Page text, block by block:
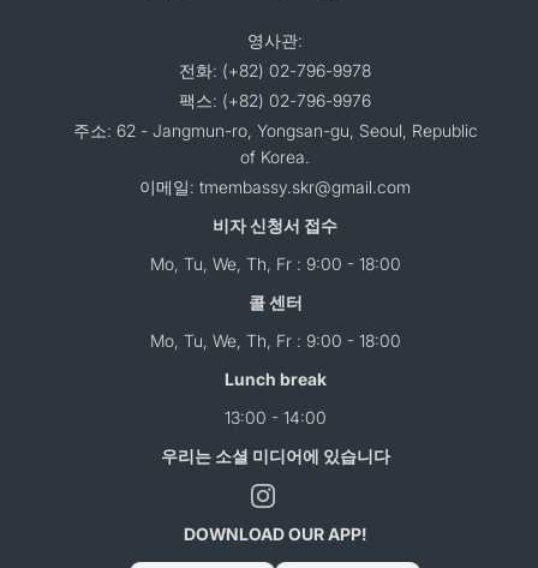
영사관:
전화: (+82) 02-796-9978
팩스: (+82) 02-796-9976
주소: 62 - Jangmun-ro, Yongsan-gu, Seoul, Republic
of Korea.
이메일: tmembassy.skr@gmail.com
비자 신청서 접수
Mo, Tu, We, Th, Fr : 9:00 - 18:00
콜 센터
Mo, Tu, We, Th, Fr : 9:00 - 18:00
Lunch break
13:00 - 14:00
우리는 소셜 미디어에 있습니다
DOWNLOAD OUR APP!